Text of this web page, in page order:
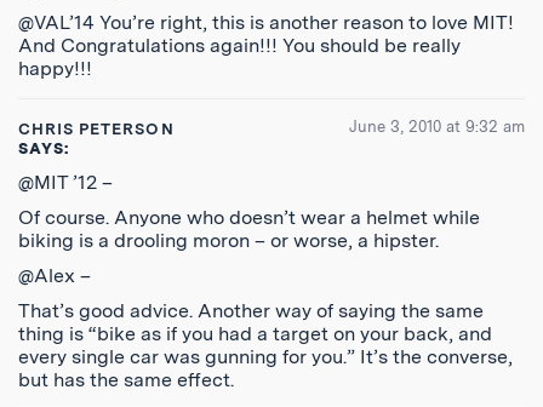
@VAL’14 You’re right, this is another reason to love MIT!
And Congratulations again!!! You should be really
happy!!!
CHRIS PETERSON
SAYS:
June 3, 2010 at 9:32 am
@MIT ’12 –
Of course. Anyone who doesn’t wear a helmet while
biking is a drooling moron – or worse, a hipster.
@Alex –
That’s good advice. Another way of saying the same
thing is “bike as if you had a target on your back, and
every single car was gunning for you.” It’s the converse,
but has the same effect.